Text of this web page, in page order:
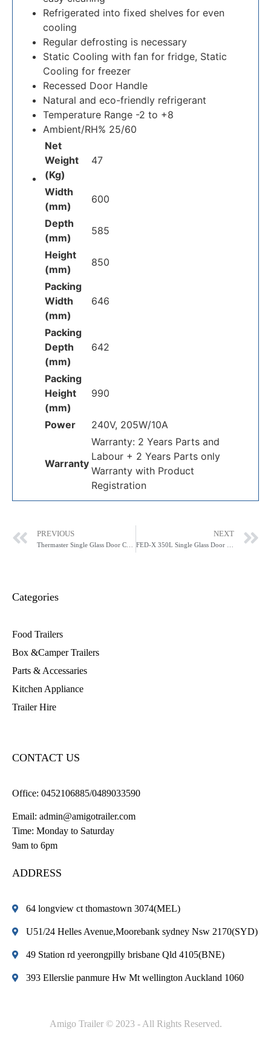
Refrigerated into fixed shelves for even
cooling
Regular defrosting is necessary
Static Cooling with fan for fridge, Static
Cooling for freezer
Recessed Door Handle
Natural and eco-friendly refrigerant
Temperature Range -2 to +8
Ambient/RH% 25/60
Net
Weight
(Kg)
47
Width
(mm)
600
Depth
(mm)
585
Height
(mm)
850
Packing
Width
(mm)
646
Packing
Depth
(mm)
642
Packing
Height
(mm)
990
Power 240V, 205W/10A
Warranty
Warranty: 2 Years Parts and
Labour + 2 Years Parts only
Warranty with Product
Registration
PREVIOUS NEXT
Categories
Food Trailers
Box &Camper Trailers
Parts & Accessaries
Kitchen Appliance
Trailer Hire
CONTACT US
Office: 0452106885/0489033590
Email: admin@amigotrailer.com
Time: Monday to Saturday
9am to 6pm
ADDRESS
64 longview ct thomastown 3074(MEL)
U51/24 Helles Avenue,Moorebank sydney Nsw 2170(SYD)
49 Station rd yeerongpilly brisbane Qld 4105(BNE)
393 Ellerslie panmure Hw Mt wellington Auckland 1060
Amigo Trailer © 2023 - All Rights Reserved.